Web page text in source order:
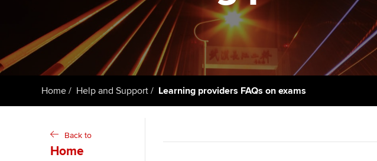
Getting started with ACCA
ACCA Learning
Register your interest in
ACCA
Resources to help
organisation stay
ahead | ACCA
Sector resources |
Home Help and Support Learning providers FAQs on exams
Back to
Home